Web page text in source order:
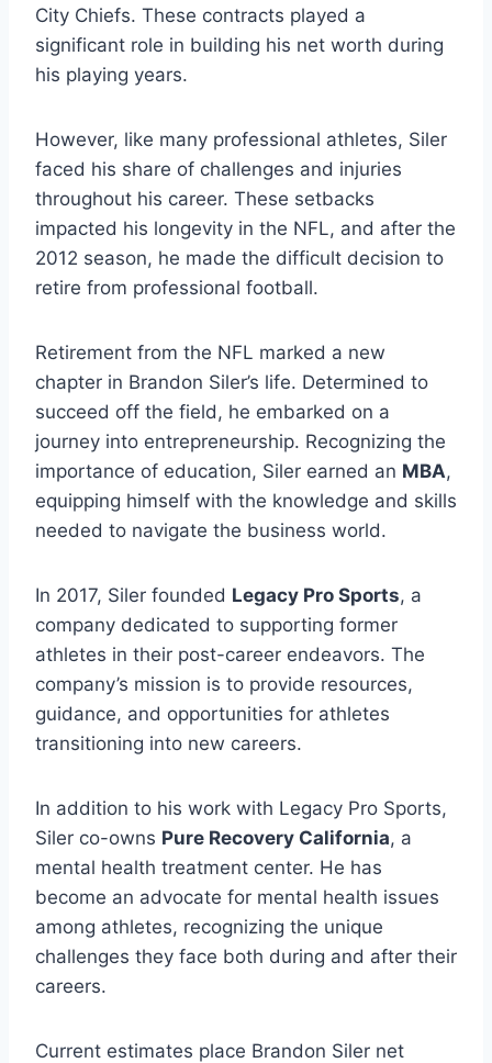
City Chiefs. These contracts played a
significant role in building his net worth during
his playing years.
However, like many professional athletes, Siler
faced his share of challenges and injuries
throughout his career. These setbacks
impacted his longevity in the NFL, and after the
2012 season, he made the difficult decision to
retire from professional football.
Retirement from the NFL marked a new
chapter in Brandon Siler’s life. Determined to
succeed off the field, he embarked on a
journey into entrepreneurship. Recognizing the
importance of education, Siler earned an MBA,
equipping himself with the knowledge and skills
needed to navigate the business world.
In 2017, Siler founded Legacy Pro Sports, a
company dedicated to supporting former
athletes in their post-career endeavors. The
company’s mission is to provide resources,
guidance, and opportunities for athletes
transitioning into new careers.
In addition to his work with Legacy Pro Sports,
Siler co-owns Pure Recovery California, a
mental health treatment center. He has
become an advocate for mental health issues
among athletes, recognizing the unique
challenges they face both during and after their
careers.
Current estimates place Brandon Siler net